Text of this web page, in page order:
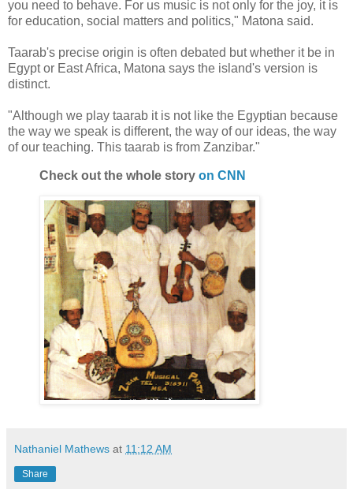
you need to behave. For us music is not only for the joy, it is
for education, social matters and politics," Matona said.
Taarab's precise origin is often debated but whether it be in
Egypt or East Africa, Matona says the island's version is
distinct.
"Although we play taarab it is not like the Egyptian because
the way we speak is different, the way of our ideas, the way
of our teaching. This taarab is from Zanzibar."
Check out the whole story on CNN
Nathaniel Mathews at 11:12 AM
Share